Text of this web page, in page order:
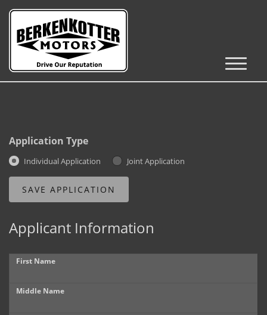
Inventory
Castle Rock Inventory
Brighton Inventory
Get Financed
Castle Rock
Brighton
Application Type
Individual Application Joint Application
Applicant Information
First Name
Middle Name